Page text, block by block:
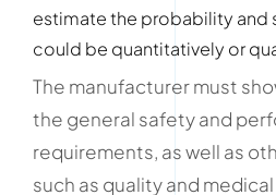
estimate the probability and
could be quantitatively or
The manufacturer must
the general safety and
requirements, as well as
such as quality and